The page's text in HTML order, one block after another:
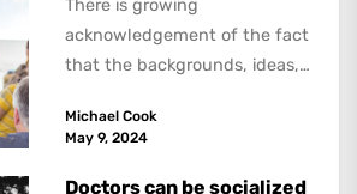
There is growing
acknowledgement of the fact
that the backgrounds, ideas,
academics are out of step...
Michael Cook
May 9, 2024
Doctors can be socialized